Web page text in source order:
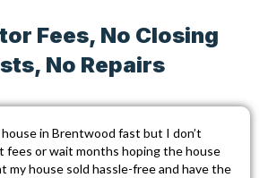
Fees, No Closing
No Repairs
in Brentwood fast but I don’t
fees or wait months hoping the house
my house sold hassle-free and have the